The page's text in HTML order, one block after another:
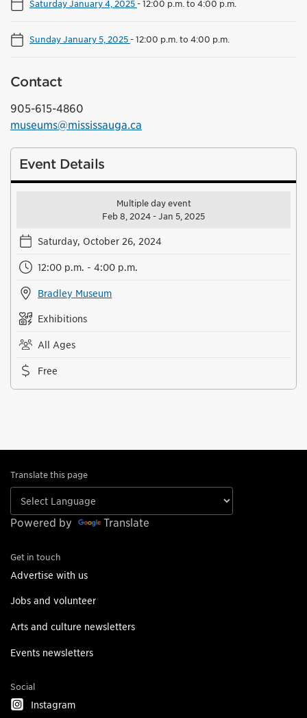
Saturday January 4, 2025-12:00 p.m. to 4:00 p.m.
Sunday January 5, 2025-12:00 p.m. to 4:00 p.m.
Contact
905-615-4860
museums@mississauga.ca
Event Details
Multiple day event
Feb 8, 2024 - Jan 5, 2025
Saturday, October 26, 2024
12:00 p.m. - 4:00 p.m.
Bradley Museum
Exhibitions
All Ages
Free
Translate this page
Powered by Translate
Get in touch
Advertise with us
Jobs and volunteer
Arts and culture newsletters
Events newsletters
Social
Instagram